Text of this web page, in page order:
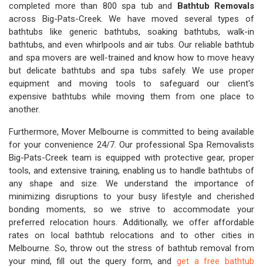
completed more than 800 spa tub and Bathtub Removals
across Big-Pats-Creek. We have moved several types of
bathtubs like generic bathtubs, soaking bathtubs, walk-in
bathtubs, and even whirlpools and air tubs. Our reliable bathtub
and spa movers are well-trained and know how to move heavy
but delicate bathtubs and spa tubs safely. We use proper
equipment and moving tools to safeguard our client's
expensive bathtubs while moving them from one place to
another.
Furthermore, Mover Melbourne is committed to being available
for your convenience 24/7. Our professional Spa Removalists
Big-Pats-Creek team is equipped with protective gear, proper
tools, and extensive training, enabling us to handle bathtubs of
any shape and size. We understand the importance of
minimizing disruptions to your busy lifestyle and cherished
bonding moments, so we strive to accommodate your
preferred relocation hours. Additionally, we offer affordable
rates on local bathtub relocations and to other cities in
Melbourne. So, throw out the stress of bathtub removal from
your mind, fill out the query form, andget a free bathtub